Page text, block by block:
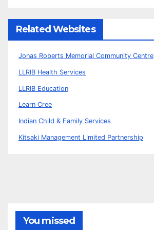
Related Websites
Jonas Roberts Memorial Community Centre
LLRIB Health Services
LLRIB Education
Learn Cree
Indian Child & Family Services
Kitsaki Management Limited Partnership
You missed